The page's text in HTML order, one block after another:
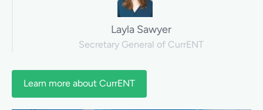
Layla Sawyer
Secretary General of CurrENT
Learn more about CurrENT